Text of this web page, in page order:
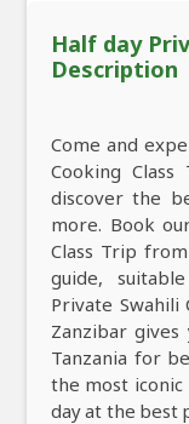
Half day
Description
Come and
Cooking
discover the
more. Book
Class Trip
guide,
Private Swahili
Zanzibar
Tanzania for
the most iconic
day at the best